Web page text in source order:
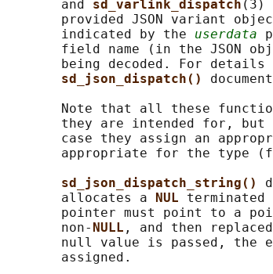
       and
sd_varlink_dispatch (3)
provided JSON variant
       indicated by the
userdata
field name (in the JSON
being decoded. For details
sd_json_dispatch()
Note that all these
they are intended for,
case they assign an
appropriate for the type
sd_json_dispatch_string()
       allocates a
NUL terminated
pointer must point to a
       non-
NULL , and then
null value is passed, the
       assigned.